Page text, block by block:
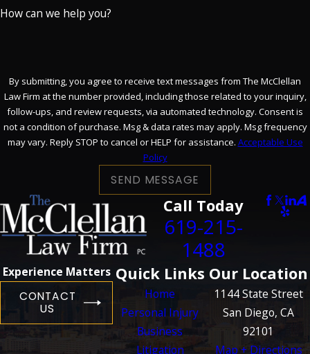
How can we help you?
By submitting, you agree to receive text messages from The McClellan
Law Firm at the number provided, including those related to your inquiry,
follow-ups, and review requests, via automated technology. Consent is
not a condition of purchase. Msg & data rates may apply. Msg frequency
may vary. Reply STOP to cancel or HELP for assistance. Acceptable Use
Policy
SEND MESSAGE
Call Today
619-215-
1488
Experience Matters
CONTACT
US
Quick Links
Home
Personal Injury
Business
Litigation
Our Location
1144 State Street
San Diego, CA
92101
Map + Directions